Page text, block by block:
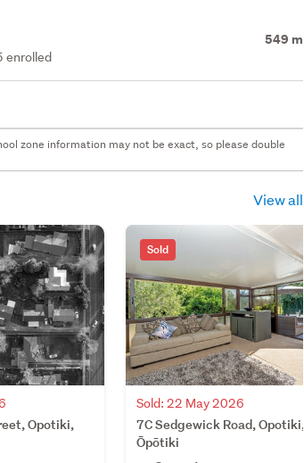
549 m
enrolled
zone information may not be exact, so please double
View all
Opotiki,
Sold
Sold: 22 May 2026
7C Sedgewick Road, Opotiki,
Ōpōtiki